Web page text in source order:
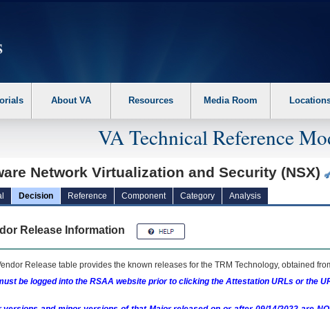
the following steps. 1. Please switch auto forms mode to off. 2. Hit enter to
About VA Resources Media Room
VA Technical Reference
Network Virtualization and Security (NSX)
Decision Reference Component Category Analysis
Release Information
Release table provides the known releases for the TRM Technology, obtained
be logged into the RSAA website prior to clicking the Attestation URLs or the